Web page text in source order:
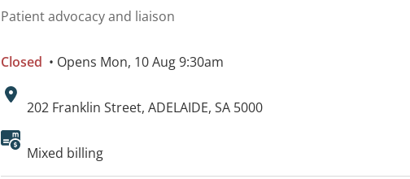
Patient advocacy and liaison
Closed • Opens Mon, 10 Aug 9:30am
Address:
202 Franklin Street, ADELAIDE, SA 5000
Available facilities:
Mixed billing